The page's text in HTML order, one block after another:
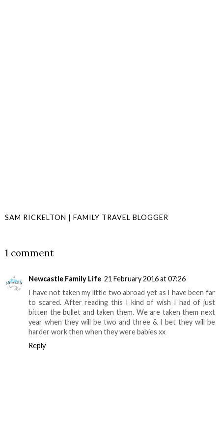
SAM RICKELTON | FAMILY TRAVEL BLOGGER
1 comment
Newcastle Family Life 21 February 2016 at 07:26
I have not taken my little two abroad yet as I have been far
to scared. After reading this I kind of wish I had of just
bitten the bullet and taken them. We are taken them next
year when they will be two and three & I bet they will be
harder work then when they were babies xx
Reply